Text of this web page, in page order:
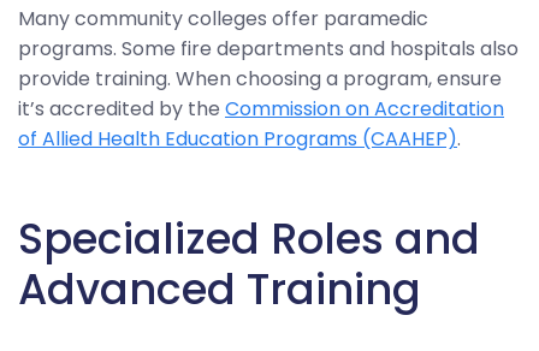
Many community colleges offer paramedic
programs. Some fire departments and hospitals also
provide training. When choosing a program, ensure
it’s accredited by the Commission on Accreditation
of Allied Health Education Programs (CAAHEP).
Specialized Roles and
Advanced Training